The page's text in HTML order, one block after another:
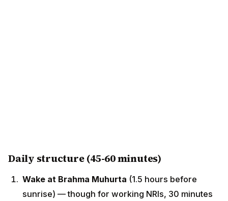
Daily structure (45-60 minutes)
Wake at Brahma Muhurta (1.5 hours before
sunrise) — though for working NRIs, 30 minutes